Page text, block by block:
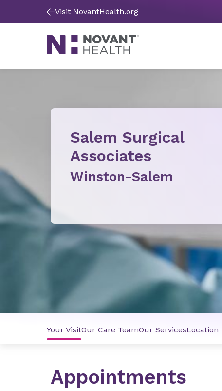
Visit NovantHealth.org
Salem Surgical
Associates
Winston-Salem
Your VisitOur Care TeamOur ServicesLocation
Appointments